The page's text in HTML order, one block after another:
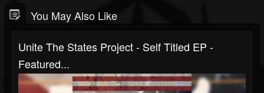
You May Also Like
Unite The States Project - Self Titled EP -
Featured...